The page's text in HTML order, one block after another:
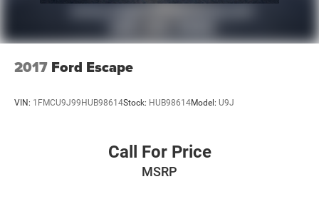
2017 Ford Escape
VIN: 1FMCU9J99HUB98614Stock: HUB98614Model: U9J
Call For Price
MSRP